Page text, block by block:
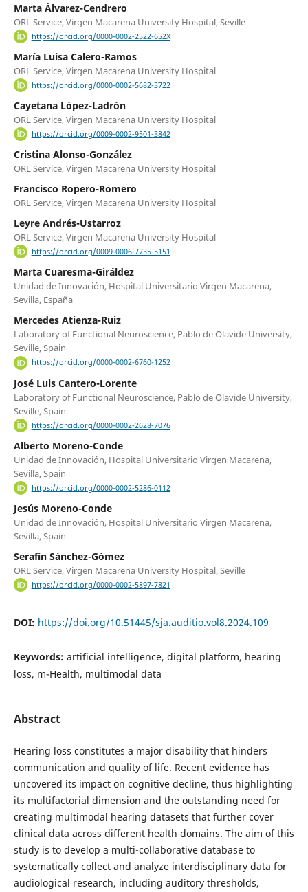
Marta Álvarez-Cendrero
ORL Service, Virgen Macarena University Hospital, Seville
https://orcid.org/0000-0002-2522-652X
María Luisa Calero-Ramos
ORL Service, Virgen Macarena University Hospital
https://orcid.org/0000-0002-5682-3722
Cayetana López-Ladrón
ORL Service, Virgen Macarena University Hospital
https://orcid.org/0009-0002-9501-3842
Cristina Alonso-González
ORL Service, Virgen Macarena University Hospital
Francisco Ropero-Romero
ORL Service, Virgen Macarena University Hospital
Leyre Andrés-Ustarroz
ORL Service, Virgen Macarena University Hospital
https://orcid.org/0009-0006-7735-5151
Marta Cuaresma-Giráldez
Unidad de Innovación, Hospital Universitario Virgen Macarena,
Sevilla, España
Mercedes Atienza-Ruiz
Laboratory of Functional Neuroscience, Pablo de Olavide University,
Seville, Spain
https://orcid.org/0000-0002-6760-1252
José Luis Cantero-Lorente
Laboratory of Functional Neuroscience, Pablo de Olavide University,
Seville, Spain
https://orcid.org/0000-0002-2628-7076
Alberto Moreno-Conde
Unidad de Innovación, Hospital Universitario Virgen Macarena,
Sevilla, Spain
https://orcid.org/0000-0002-5286-0112
Jesús Moreno-Conde
Unidad de Innovación, Hospital Universitario Virgen Macarena,
Sevilla, Spain
Serafín Sánchez-Gómez
ORL Service, Virgen Macarena University Hospital, Seville
https://orcid.org/0000-0002-5897-7821
DOI: https://doi.org/10.51445/sja.auditio.vol8.2024.109
Keywords: artificial intelligence, digital platform, hearing
loss, m-Health, multimodal data
Abstract
Hearing loss constitutes a major disability that hinders
communication and quality of life. Recent evidence has
uncovered its impact on cognitive decline, thus highlighting
its multifactorial dimension and the outstanding need for
creating multimodal hearing datasets that further cover
clinical data across different health domains. The aim of this
study is to develop a multi-collaborative database to
systematically collect and analyze interdisciplinary data for
audiological research, including auditory thresholds,